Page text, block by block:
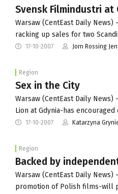
Svensk Filmindustri
Warsaw (CentEast Daily
racking up sales for two
17-10-2007 Jorn Rossing
Region
Sex in the City
Warsaw (CentEast Daily
Lion at Gdynia-has
17-10-2007 Katarzyna
Region
Backed by
Warsaw (CentEast Daily
promotion of Polish films-will